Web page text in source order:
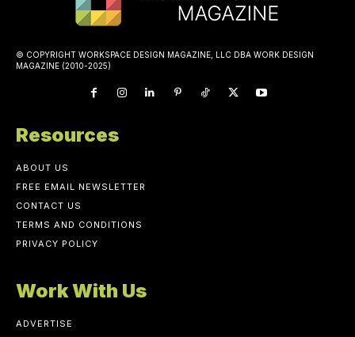
© COPYRIGHT WORKSPACE DESIGN MAGAZINE, LLC DBA WORK DESIGN
MAGAZINE (2010-2025)
Resources
ABOUT US
FREE EMAIL NEWSLETTER
CONTACT US
TERMS AND CONDITIONS
PRIVACY POLICY
Work With Us
ADVERTISE